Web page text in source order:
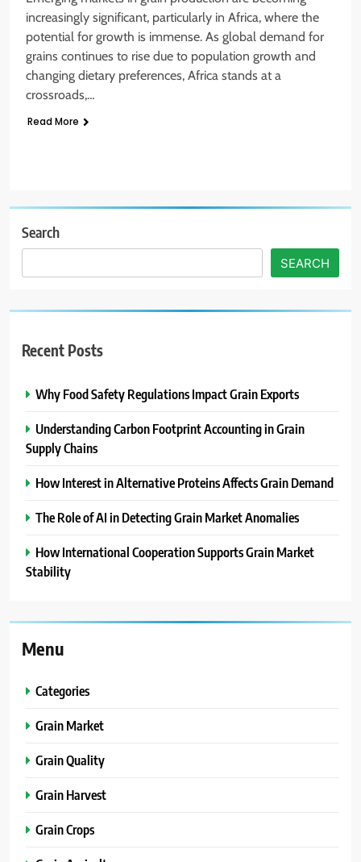
increasingly significant, particularly in Africa, where the
potential for growth is immense. As global demand for
grains continues to rise due to population growth and
changing dietary preferences, Africa stands at a
crossroads,…
Read More
Search
SEARCH
Recent Posts
Why Food Safety Regulations Impact Grain Exports
Understanding Carbon Footprint Accounting in Grain
Supply Chains
How Interest in Alternative Proteins Affects Grain Demand
The Role of AI in Detecting Grain Market Anomalies
How International Cooperation Supports Grain Market
Stability
Menu
Categories
Grain Market
Grain Quality
Grain Harvest
Grain Crops